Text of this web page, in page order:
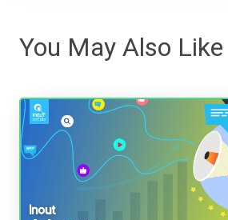
You May Also Like